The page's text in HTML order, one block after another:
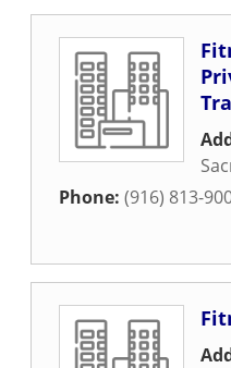
Phone: (916) 813-